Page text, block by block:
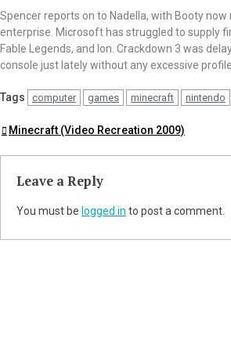
Spencer reports on to Nadella, with Booty
enterprise. Microsoft has struggled to supply
Fable Legends, and Ion. Crackdown 3 was
console just lately without any excessive
Tags computer games minecraft nintendo
Post
navigation
Minecraft (Video Recreation 2009)
Leave a Reply
You must be logged in to post a comment.